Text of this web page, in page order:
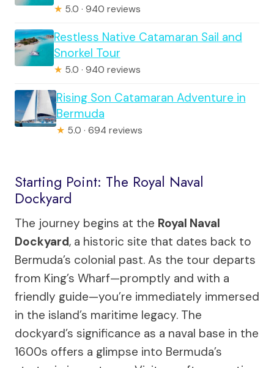
★ 5.0 · 940 reviews
Restless Native Catamaran Sail and
Snorkel Tour
★ 5.0 · 940 reviews
Rising Son Catamaran Adventure in
Bermuda
★ 5.0 · 694 reviews
Starting Point: The Royal Naval
Dockyard
The journey begins at the Royal Naval
Dockyard, a historic site that dates back to
Bermuda’s colonial past. As the tour departs
from King’s Wharf—promptly and with a
friendly guide—you’re immediately immersed
in the island’s maritime legacy. The
dockyard’s significance as a naval base in the
1600s offers a glimpse into Bermuda’s